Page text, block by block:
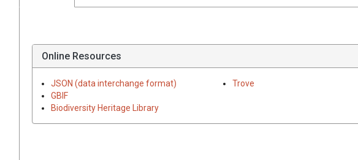
Online Resources
JSON (data interchange format)
GBIF
Biodiversity Heritage Library
Trove